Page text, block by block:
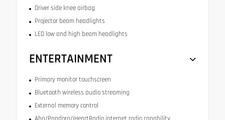
Driver side knee airbag
Projector beam headlights
LED low and high beam headlights
ENTERTAINMENT
Primary monitor touchscreen
Bluetooth wireless audio streaming
External memory control